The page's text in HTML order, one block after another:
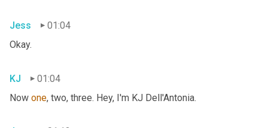
Jess
01:04
Okay.
KJ
01:04
Now one, two, three. Hey, I'm KJ Dell'Antonia.